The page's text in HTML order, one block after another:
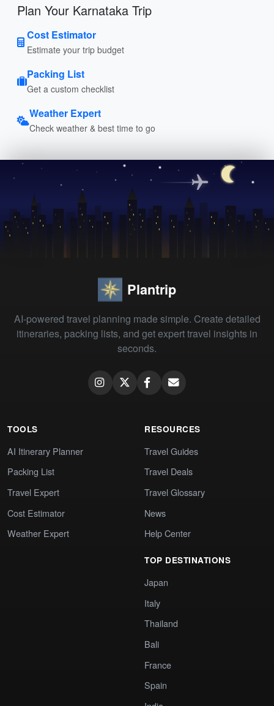
Plan Your Karnataka Trip
Cost Estimator
Estimate your trip budget
Packing List
Get a custom checklist
Weather Expert
Check weather & best time to go
Plantrip
AI-powered travel planning made simple. Create detailed
itineraries, packing lists, and get expert travel insights in
seconds.
TOOLS
AI Itinerary Planner
Packing List
Travel Expert
Cost Estimator
Weather Expert
RESOURCES
Travel Guides
Travel Deals
Travel Glossary
News
Help Center
TOP DESTINATIONS
Japan
Italy
Thailand
Bali
France
Spain